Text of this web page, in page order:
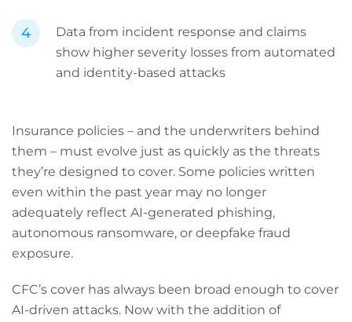
Data from incident response and claims
show higher severity losses from automated
and identity-based attacks
Insurance policies – and the underwriters behind
them – must evolve just as quickly as the threats
they’re designed to cover. Some policies written
even within the past year may no longer
adequately reflect AI-generated phishing,
autonomous ransomware, or deepfake fraud
exposure.
CFC’s cover has always been broad enough to cover
AI-driven attacks. Now with the addition of